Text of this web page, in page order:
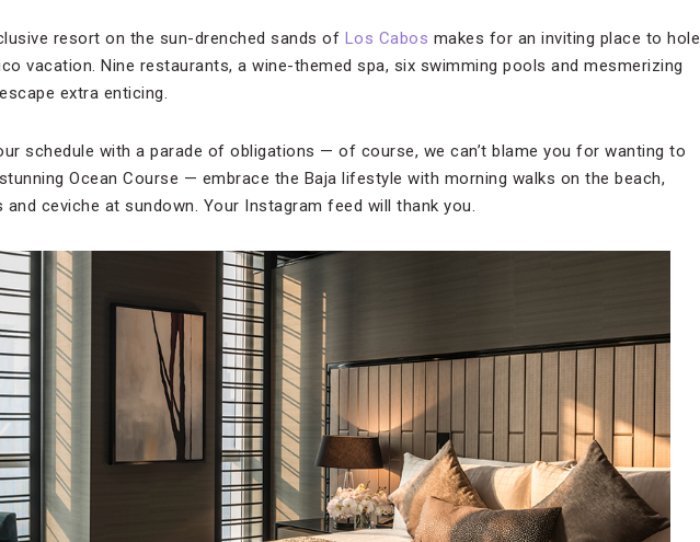
resort on the sun-drenched sands of Los Cabos makes for an inviting place to hole
vacation. Nine restaurants, a wine-themed spa, six swimming pools and mesmerizing
extra enticing.
schedule with a parade of obligations — of course, we can’t blame you for wanting to
Ocean Course — embrace the Baja lifestyle with morning walks on the beach,
ceviche at sundown. Your Instagram feed will thank you.